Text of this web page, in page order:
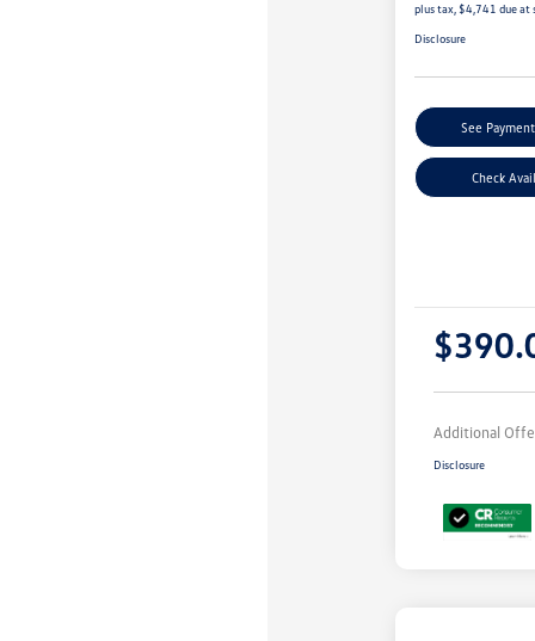
plus tax, $4,741 due at
Disclosure
See
Check
Additional
Disclosure